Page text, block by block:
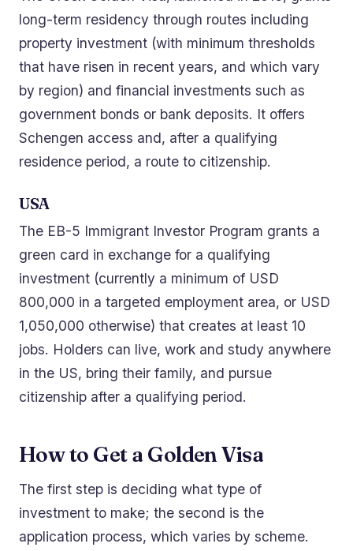
long-term residency through routes including
property investment (with minimum thresholds
that have risen in recent years, and which vary
by region) and financial investments such as
government bonds or bank deposits. It offers
Schengen access and, after a qualifying
residence period, a route to citizenship.
USA
The EB-5 Immigrant Investor Program grants a
green card in exchange for a qualifying
investment (currently a minimum of USD
800,000 in a targeted employment area, or USD
1,050,000 otherwise) that creates at least 10
jobs. Holders can live, work and study anywhere
in the US, bring their family, and pursue
citizenship after a qualifying period.
How to Get a Golden Visa
The first step is deciding what type of
investment to make; the second is the
application process, which varies by scheme.